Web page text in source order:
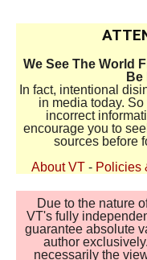
We See The World
Be
In fact, intentional
in media today.
incorrect
encourage you to
sources before
About VT - Policies
Due to the nature
VT's fully
guarantee absolute
author
necessarily the